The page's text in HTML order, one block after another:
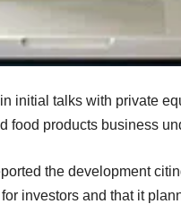
initial talks with private
food products business
the development
investors and that it